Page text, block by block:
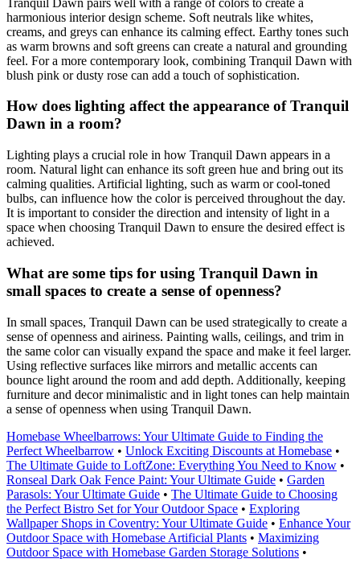
harmonious interior design scheme. Soft neutrals like whites,
creams, and greys can enhance its calming effect. Earthy tones such
as warm browns and soft greens can create a natural and grounding
feel. For a more contemporary look, combining Tranquil Dawn with
blush pink or dusty rose can add a touch of sophistication.
How does lighting affect the appearance of Tranquil
Dawn in a room?
Lighting plays a crucial role in how Tranquil Dawn appears in a
room. Natural light can enhance its soft green hue and bring out its
calming qualities. Artificial lighting, such as warm or cool-toned
bulbs, can influence how the color is perceived throughout the day.
It is important to consider the direction and intensity of light in a
space when choosing Tranquil Dawn to ensure the desired effect is
achieved.
What are some tips for using Tranquil Dawn in
small spaces to create a sense of openness?
In small spaces, Tranquil Dawn can be used strategically to create a
sense of openness and airiness. Painting walls, ceilings, and trim in
the same color can visually expand the space and make it feel larger.
Using reflective surfaces like mirrors and metallic accents can
bounce light around the room and add depth. Additionally, keeping
furniture and decor minimalistic and in light tones can help maintain
a sense of openness when using Tranquil Dawn.
Homebase Wheelbarrows: Your Ultimate Guide to Finding the
Perfect Wheelbarrow • Unlock Exciting Discounts at Homebase •
The Ultimate Guide to LoftZone: Everything You Need to Know •
Ronseal Dark Oak Fence Paint: Your Ultimate Guide • Garden
Parasols: Your Ultimate Guide • The Ultimate Guide to Choosing
the Perfect Bistro Set for Your Outdoor Space • Exploring
Wallpaper Shops in Coventry: Your Ultimate Guide • Enhance Your
Outdoor Space with Homebase Artificial Plants • Maximizing
Outdoor Space with Homebase Garden Storage Solutions •